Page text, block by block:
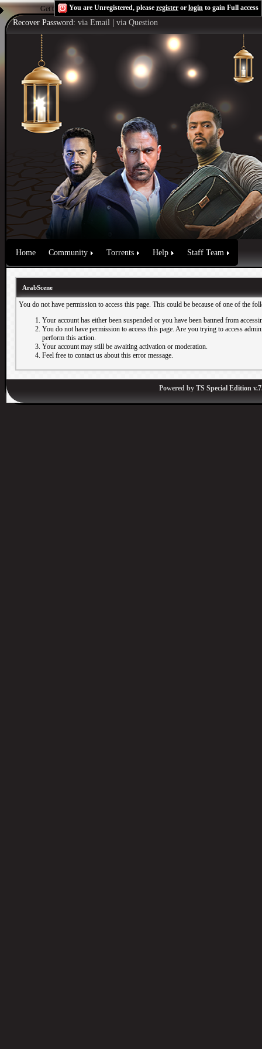
Get the Flash Playerto see this player.Shoutcast & Icecast Server
You are Unregistered, please register or login to gain Full access
Recover Password: via Email via Question
Home Community Torrents Help Staff Team
ArabScene
You do not have permission to access this page. This could be because of one of the
Your account has either been suspended or you have been banned from
You do not have permission to access this page. Are you trying to access
perform this action.
Your account may still be awaiting activation or moderation.
Feel free to contact us about this error message.
Powered by TS Special Edition